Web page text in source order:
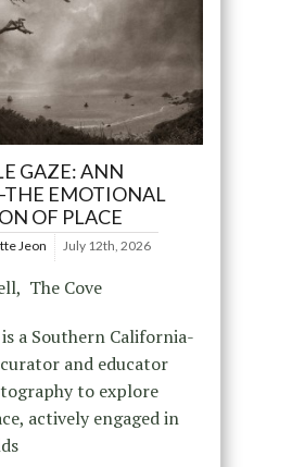
GAZE: ANN
EMOTIONAL
OF PLACE
Jeon July 12th, 2026
The Cove
a Southern California-
and educator
to explore
actively engaged in